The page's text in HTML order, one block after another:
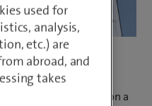
are yet to be
Group have agreed on a
used for
analysis,
etc.) are
abroad, and
takes